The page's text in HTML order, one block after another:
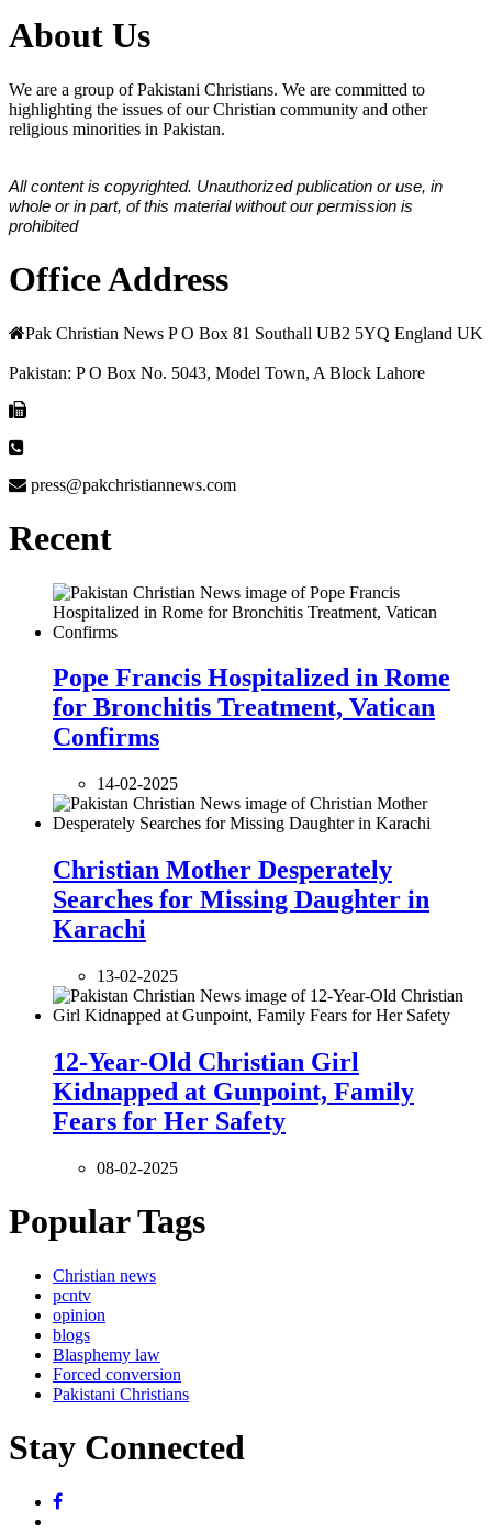
About Us
We are a group of Pakistani Christians. We are committed to
highlighting the issues of our Christian community and other
religious minorities in Pakistan.
All content is copyrighted. Unauthorized publication or use, in
whole or in part, of this material without our permission is
prohibited
Office Address
Pak Christian News P O Box 81 Southall UB2 5YQ England UK
Pakistan: P O Box No. 5043, Model Town, A Block Lahore
press@pakchristiannews.com
Recent
Pope Francis Hospitalized in Rome
for Bronchitis Treatment, Vatican
Confirms
14-02-2025
Christian Mother Desperately
Searches for Missing Daughter in
Karachi
13-02-2025
12-Year-Old Christian Girl
Kidnapped at Gunpoint, Family
Fears for Her Safety
08-02-2025
Popular Tags
Christian news
pcntv
opinion
blogs
Blasphemy law
Forced conversion
Pakistani Christians
Stay Connected